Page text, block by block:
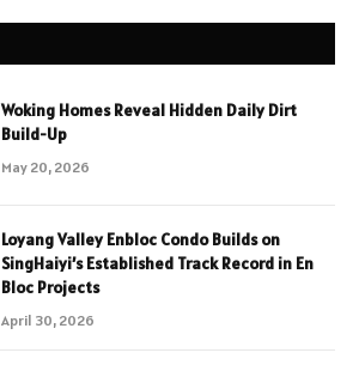
Woking Homes Reveal Hidden Daily Dirt
Build-Up
May 20, 2026
Loyang Valley Enbloc Condo Builds on
SingHaiyi’s Established Track Record in En
Bloc Projects
April 30, 2026